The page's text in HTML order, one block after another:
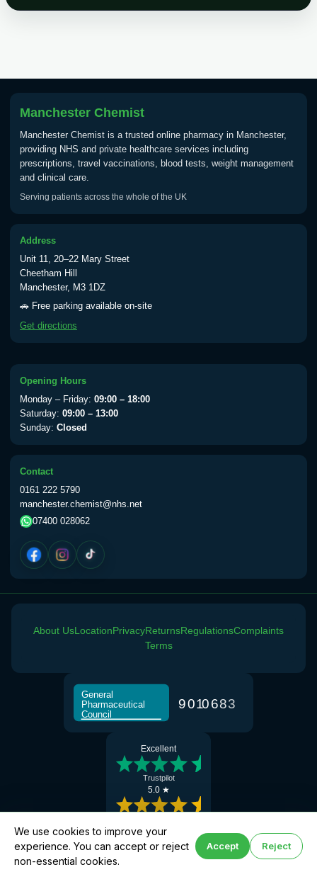
Book hay fever help
Manchester Chemist
Manchester Chemist is a trusted online pharmacy in Manchester,
providing NHS and private healthcare services including
prescriptions, travel vaccinations, blood tests, weight management
and clinical care.
Serving patients across the whole of the UK
Address
Unit 11, 20–22 Mary Street
Cheetham Hill
Manchester, M3 1DZ
🚗 Free parking available on-site
Get directions
Opening Hours
Monday – Friday: 09:00 – 18:00
Saturday: 09:00 – 13:00
Sunday: Closed
Contact
0161 222 5790
manchester.chemist@nhs.net
07400 028062
General
Pharmaceutical
Council
9010683
About UsLocationPrivacyReturnsRegulationsComplaints
Terms
Excellent
Trustpilot
5.0 ★
© 2026 Manchester Chemist · Superintendent Pharmacist: Abdul Khalique (GPhC No:
We use cookies to improve your
experience. You can accept or reject
non-essential cookies.
Accept Reject